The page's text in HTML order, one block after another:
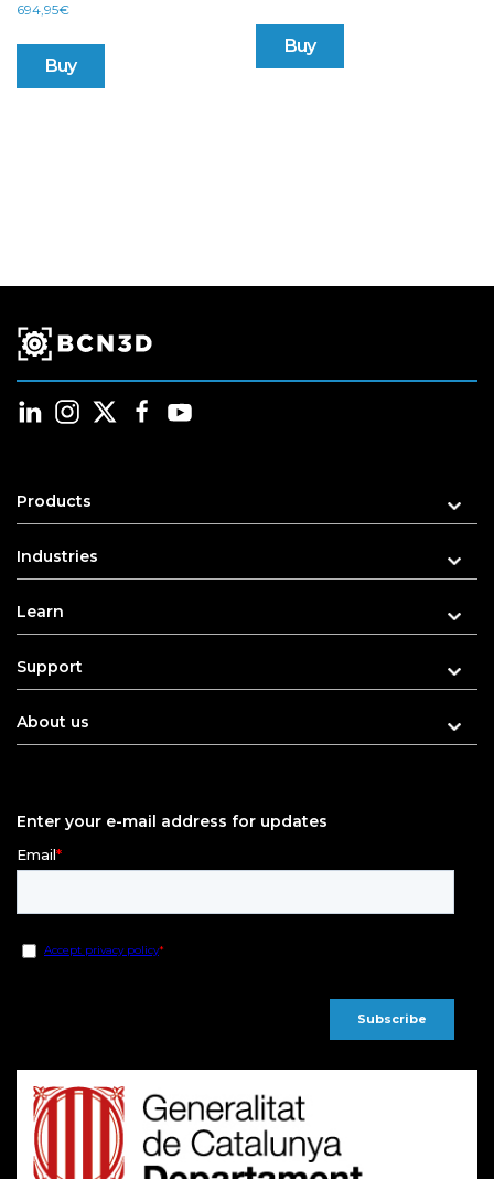
694,95€
Buy
Buy
Products
Industries
Learn
Support
About us
Enter your e-mail address for updates